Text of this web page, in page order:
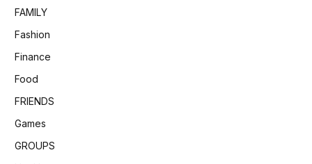
FAMILY
Fashion
Finance
Food
FRIENDS
Games
GROUPS